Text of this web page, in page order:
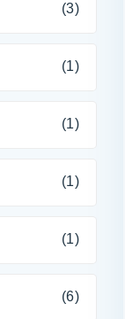
(3)
(1)
(1)
(1)
(1)
(6)